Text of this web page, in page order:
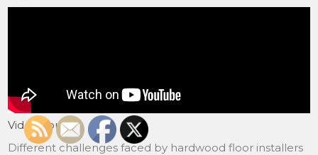
Video Source
Different challenges faced by hardwood floor installers